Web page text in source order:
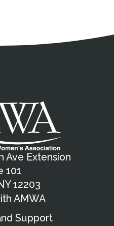
Contact
Ave Extension
101
12203
AMWA
Support
Copyright and